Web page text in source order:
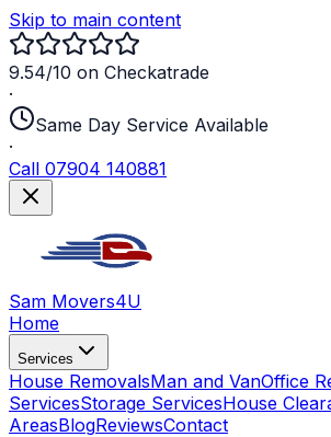
Skip to main content
9.54/10 on Checkatrade
·
Same Day Service Available
·
Call 07904 140881
Sam Movers4U
Home
Services
House RemovalsMan and VanOffice
ServicesStorage ServicesHouse
AreasBlogReviewsContact